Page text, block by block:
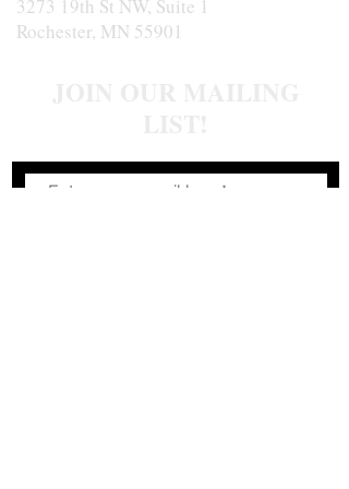
3273 19th St NW, Suite 1
Rochester, MN 55901